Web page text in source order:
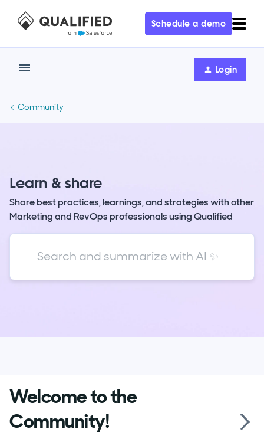
Schedule a demo
Login
Community
Learn & share
Share best practices, learnings, and strategies with other
Marketing and RevOps professionals using Qualified
Welcome to the
Community!